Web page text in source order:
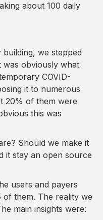
about 100 daily
we stepped
was obviously what
COVID-
it to numerous
20% of them were
this was
Should we make it
it stay an open source
users and payers
of them. The reality we
main insights were: